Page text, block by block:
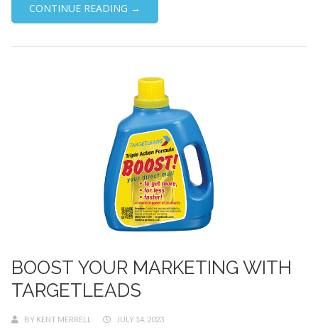
CONTINUE READING →
BOOST YOUR MARKETING WITH
TARGETLEADS
BY KENT MERRELL
JULY 14, 2023